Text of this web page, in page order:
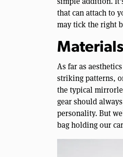
that can attach to
may tick the right
As far as
striking patterns,
the typical
gear should
personality. But
bag holding our